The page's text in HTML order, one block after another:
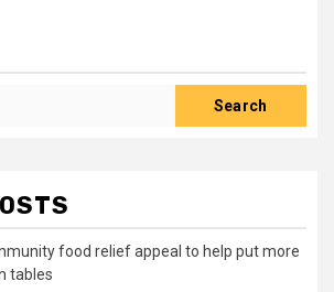
Search
food relief appeal to help put more
tables